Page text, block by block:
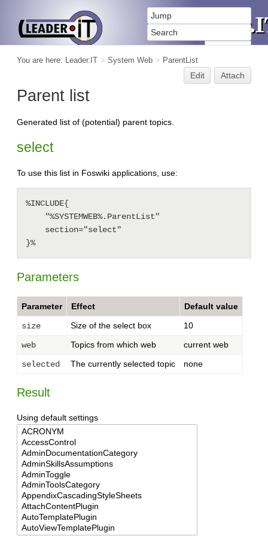
You are here: Leader.IT > System Web > ParentList
Edit Attach
Parent list
Generated list of (potential) parent topics.
select
To use this list in Foswiki applications, use:
%INCLUDE{
}%
Parameters
Parameter Effect Default value
size Size of the select box 10
web Topics from which web current web
selected The currently selected topic none
Result
Using default settings